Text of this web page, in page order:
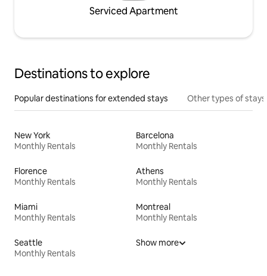
Serviced Apartment
Destinations to explore
Popular destinations for extended stays Other types of stays
New York
Monthly Rentals
Barcelona
Monthly Rentals
Florence
Monthly Rentals
Athens
Monthly Rentals
Miami
Monthly Rentals
Montreal
Monthly Rentals
Seattle
Monthly Rentals
Show more